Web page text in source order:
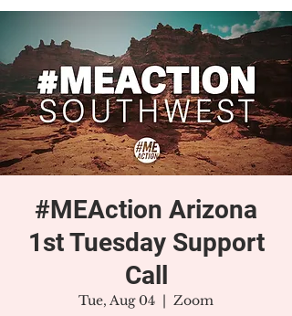
#MEAction Arizona
1st Tuesday Support
Call
Tue, Aug 04
  |
Zoom